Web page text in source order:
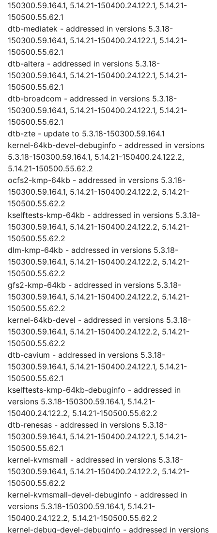
150300.59.164.1, 5.14.21-150400.24.122.1, 5.14.21-
150500.55.62.1
dtb-mediatek - addressed in versions 5.3.18-
150300.59.164.1, 5.14.21-150400.24.122.1, 5.14.21-
150500.55.62.1
dtb-altera - addressed in versions 5.3.18-
150300.59.164.1, 5.14.21-150400.24.122.1, 5.14.21-
150500.55.62.1
dtb-broadcom - addressed in versions 5.3.18-
150300.59.164.1, 5.14.21-150400.24.122.1, 5.14.21-
150500.55.62.1
dtb-zte - update to 5.3.18-150300.59.164.1
kernel-64kb-devel-debuginfo - addressed in versions
5.3.18-150300.59.164.1, 5.14.21-150400.24.122.2,
5.14.21-150500.55.62.2
ocfs2-kmp-64kb - addressed in versions 5.3.18-
150300.59.164.1, 5.14.21-150400.24.122.2, 5.14.21-
150500.55.62.2
kselftests-kmp-64kb - addressed in versions 5.3.18-
150300.59.164.1, 5.14.21-150400.24.122.2, 5.14.21-
150500.55.62.2
dlm-kmp-64kb - addressed in versions 5.3.18-
150300.59.164.1, 5.14.21-150400.24.122.2, 5.14.21-
150500.55.62.2
gfs2-kmp-64kb - addressed in versions 5.3.18-
150300.59.164.1, 5.14.21-150400.24.122.2, 5.14.21-
150500.55.62.2
kernel-64kb-devel - addressed in versions 5.3.18-
150300.59.164.1, 5.14.21-150400.24.122.2, 5.14.21-
150500.55.62.2
dtb-cavium - addressed in versions 5.3.18-
150300.59.164.1, 5.14.21-150400.24.122.1, 5.14.21-
150500.55.62.1
kselftests-kmp-64kb-debuginfo - addressed in
versions 5.3.18-150300.59.164.1, 5.14.21-
150400.24.122.2, 5.14.21-150500.55.62.2
dtb-renesas - addressed in versions 5.3.18-
150300.59.164.1, 5.14.21-150400.24.122.1, 5.14.21-
150500.55.62.1
kernel-kvmsmall - addressed in versions 5.3.18-
150300.59.164.1, 5.14.21-150400.24.122.2, 5.14.21-
150500.55.62.2
kernel-kvmsmall-devel-debuginfo - addressed in
versions 5.3.18-150300.59.164.1, 5.14.21-
150400.24.122.2, 5.14.21-150500.55.62.2
kernel-debug-devel-debuginfo - addressed in versions